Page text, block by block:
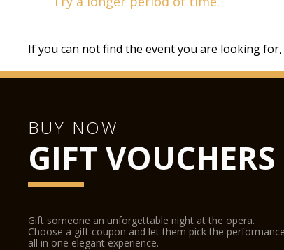
If you can not find the event you are looking
BUY NOW
GIFT VOUCHERS
Gift someone an unforgettable night at the opera.
Choose a gift coupon and let them pick the
all in one elegant experience.